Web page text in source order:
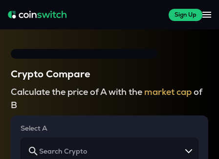
Sign Up
Crypto Compare
Calculate the price of A with the market capof
B
Select A